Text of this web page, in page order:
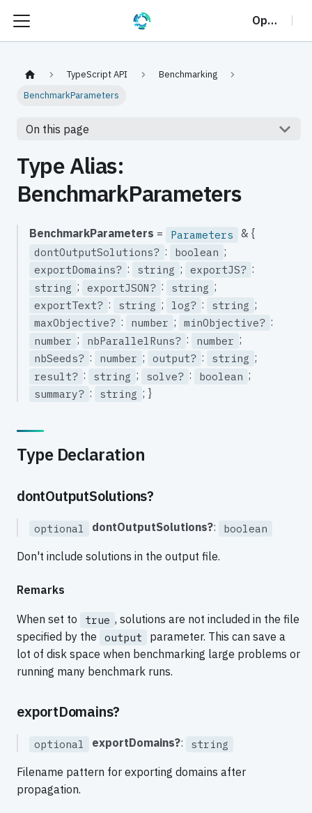
OptalCP
TypeScript API
Benchmarking
BenchmarkParameters
On this page
Type Alias:
BenchmarkParameters
BenchmarkParameters = Parameters & {
dontOutputSolutions? : boolean ;
exportDomains? : string ; exportJS? :
string ; exportJSON? : string ;
exportText? : string ; log? : string ;
maxObjective? : number ; minObjective? :
number ; nbParallelRuns? : number ;
nbSeeds? : number ; output? : string ;
result? : string ; solve? : boolean ;
summary? : string ; }
Type Declaration
dontOutputSolutions?
optional dontOutputSolutions?: boolean
Don't include solutions in the output file.
Remarks
When set to true , solutions are not included in the file
specified by the
output
parameter. This can save a
lot of disk space when benchmarking large problems or
running many benchmark runs.
exportDomains?
optional exportDomains?: string
Filename pattern for exporting domains after
propagation.